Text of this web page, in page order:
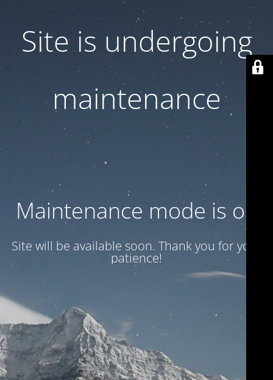
Site is undergoing
maintenance
Maintenance mode is on
Site will be available soon. Thank you for your
patience!